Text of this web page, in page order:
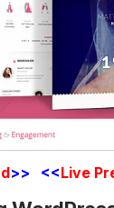
>> <<Live